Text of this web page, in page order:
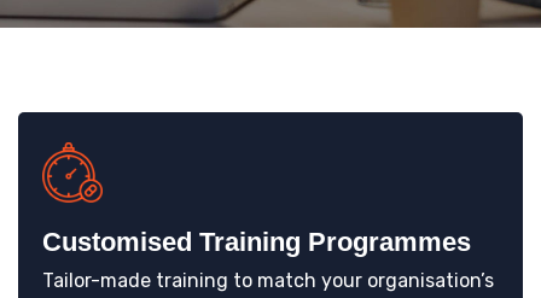
Customised Training Programmes
Tailor-made training to match your organisation’s